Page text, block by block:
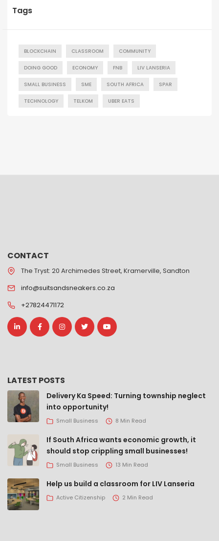
Tags
BLOCKCHAIN CLASSROOM COMMUNITY
DOING GOOD ECONOMY FNB LIV LANSERIA
SMALL BUSINESS SME SOUTH AFRICA SPAR
TECHNOLOGY TELKOM UBER EATS
CONTACT
The Tryst: 20 Archimedes Street, Kramerville, Sandton
info@suitsandsneakers.co.za
+27824471172
LATEST POSTS
Delivery Ka Speed: Turning township neglect
into opportunity!
Small Business 8 Min Read
If South Africa wants economic growth, it
should stop crippling small businesses!
Small Business 13 Min Read
Help us build a classroom for LIV Lanseria
Active Citizenship 2 Min Read